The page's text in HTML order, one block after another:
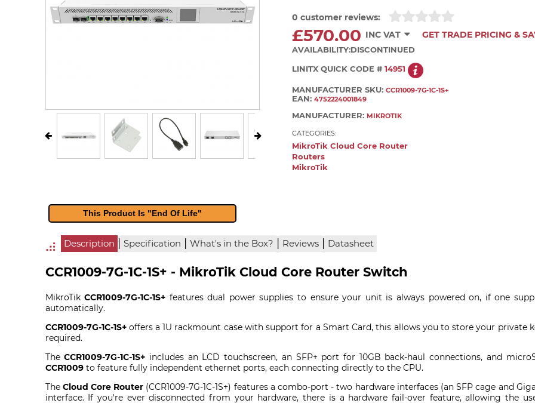
0 customer reviews:
£570.00 INC VAT GET TRADE PRICING &
AVAILABILITY:DISCONTINUED
LINITX QUICK CODE #14951
MANUFACTURER SKU:CCR1009-7G-1C-1S+
EAN:4752224001849
MANUFACTURER: MIKROTIK
CATEGORIES:
MikroTik Cloud Core Router
Routers
MikroTik
This Product Is "End Of Life"
Description | Specification | What's in the Box? | Reviews | Datasheet
CCR1009-7G-1C-1S+ - MikroTik Cloud Core Router Switch
MikroTikCCR1009-7G-1C-1S+ features dual power supplies to ensure your unit is always powered on, if one
automatically.
CCR1009-7G-1C-1S+offers a 1U rackmount case with support for a Smart Card, this allows you to store your private
required.
TheCCR1009-7G-1C-1S+ includes an LCD touchscreen, an SFP+ port for 10GB back-haul connections, and
CCR1009to feature fully independent ethernet ports, each connecting directly to the CPU.
The Cloud Core Router (CCR1009-7G-1C-1S+) features a combo-port - two hardware interfaces (an SFP cage and
interface. If you're ever disconnected from your hardware, there is a hardware fail-over feature, allowing the